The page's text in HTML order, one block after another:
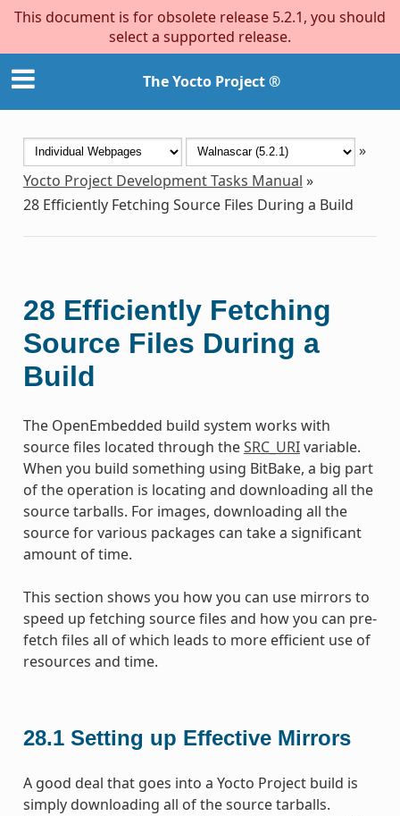
This document is for obsolete release 5.2.1, you should
select a supported release.
The Yocto Project ®
»
Yocto Project Development Tasks Manual »
28 Efficiently Fetching Source Files During a Build
28 Efficiently Fetching
Source Files During a
Build
The OpenEmbedded build system works with
source files located through theSRC_URIvariable.
When you build something using BitBake, a big part
of the operation is locating and downloading all the
source tarballs. For images, downloading all the
source for various packages can take a significant
amount of time.
This section shows you how you can use mirrors to
speed up fetching source files and how you can pre-
fetch files all of which leads to more efficient use of
resources and time.
28.1 Setting up Effective Mirrors
A good deal that goes into a Yocto Project build is
simply downloading all of the source tarballs.